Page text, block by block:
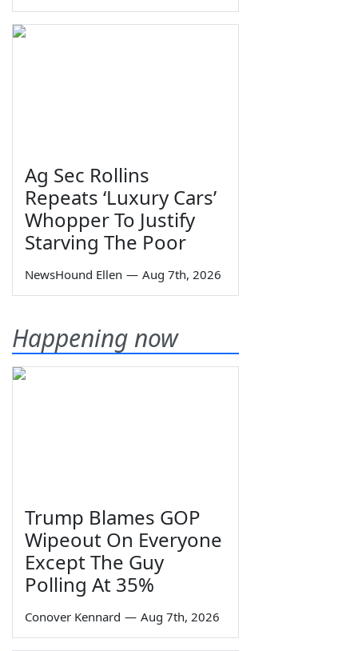
Ag Sec Rollins
Repeats ‘Luxury Cars’
Whopper To Justify
Starving The Poor
NewsHound Ellen — Aug 7th, 2026
Happening now
Trump Blames GOP
Wipeout On Everyone
Except The Guy
Polling At 35%
Conover Kennard — Aug 7th, 2026